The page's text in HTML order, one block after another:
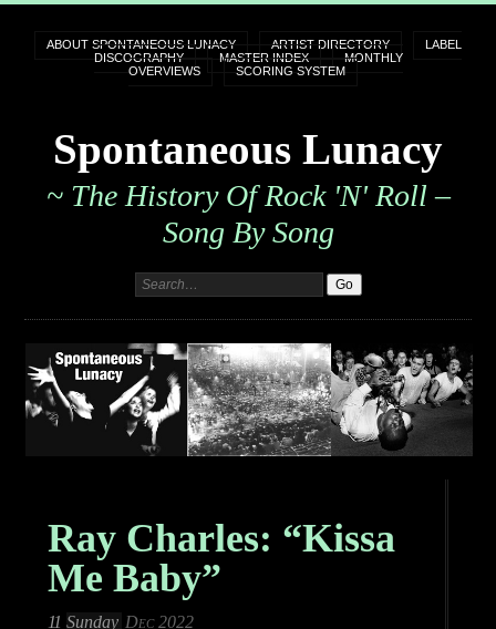
ABOUT SPONTANEOUS LUNACY ARTIST DIRECTORY
LABEL
DISCOGRAPHY
MASTER INDEX
MONTHLY
OVERVIEWS
SCORING SYSTEM
Spontaneous Lunacy
~ The History Of Rock 'n' Roll –
Song By Song
Ray Charles: “Kissa
Me Baby”
11 Sunday Dec 2022